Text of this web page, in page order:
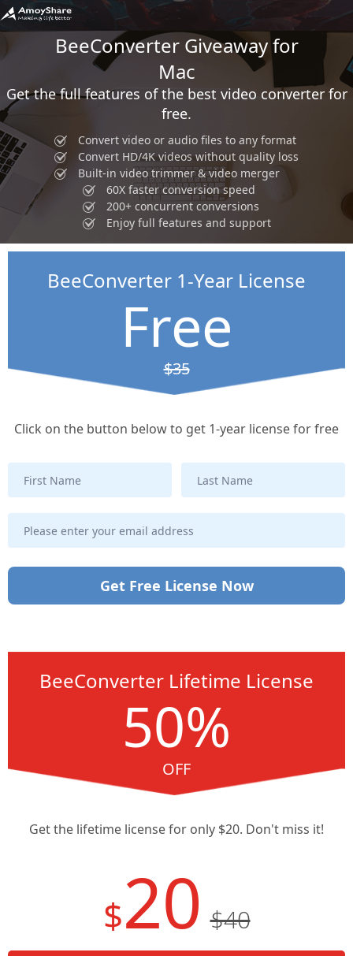
BeeConverter Giveaway for
Mac
Get the full features of the best video converter for
free.
Convert video or audio files to any format
Convert HD/4K videos without quality loss
Built-in video trimmer & video merger
60X faster conversion speed
200+ concurrent conversions
Enjoy full features and support
BeeConverter 1-Year License
Free
$35
Click on the button below to get 1-year license for free
Get Free License Now
BeeConverter Lifetime License
50%
OFF
Get the lifetime license for only $20. Don't miss it!
$20 $40